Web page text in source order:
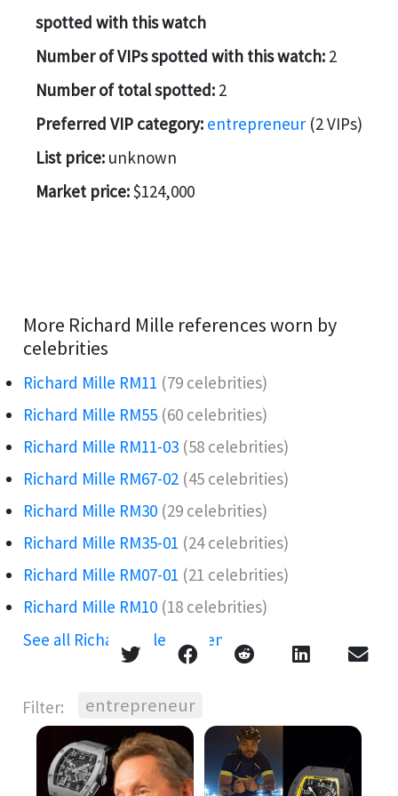
spotted with this watch
Number of VIPs spotted with this watch: 2
Number of total spotted: 2
Preferred VIP category: entrepreneur (2 VIPs)
List price: unknown
Market price:$124,000
More Richard Mille references worn by
celebrities
Richard Mille RM11 (79 celebrities)
Richard Mille RM55 (60 celebrities)
Richard Mille RM11-03 (58 celebrities)
Richard Mille RM67-02 (45 celebrities)
Richard Mille RM30 (29 celebrities)
Richard Mille RM35-01 (24 celebrities)
Richard Mille RM07-01 (21 celebrities)
Richard Mille RM10 (18 celebrities)
See all Richard Mille references →
Filter: entrepreneur